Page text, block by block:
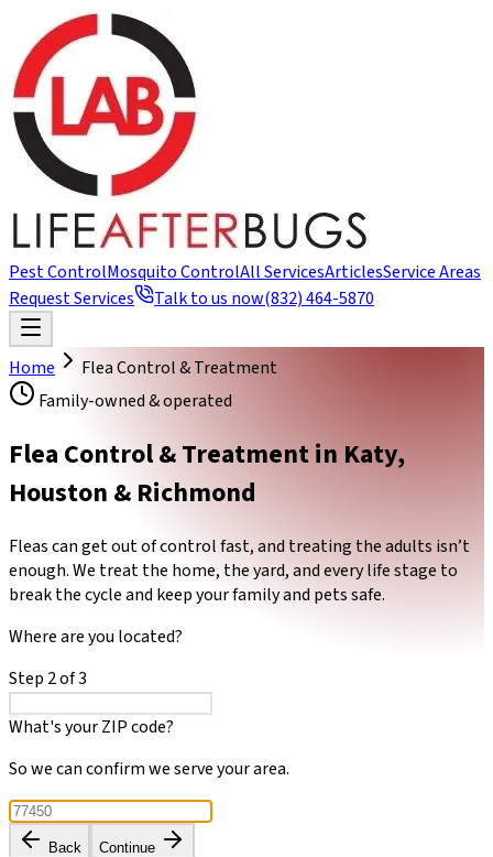
Pest ControlMosquito ControlAll ServicesArticlesService Areas
Request Services
Talk to us now(832) 464-5870
Home
Flea Control & Treatment
Family-owned & operated
Flea Control & Treatment in Katy,
Houston & Richmond
Fleas can get out of control fast, and treating the adults isn’t
enough. We treat the home, the yard, and every life stage to
break the cycle and keep your family and pets safe.
Where are you located?
Step 2of3
What's your ZIP code?
So we can confirm we serve your area.
Back Continue